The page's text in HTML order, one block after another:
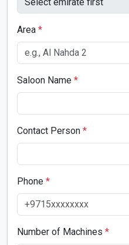
Area *
Saloon Name *
Contact Person *
Phone *
Number of Machines *